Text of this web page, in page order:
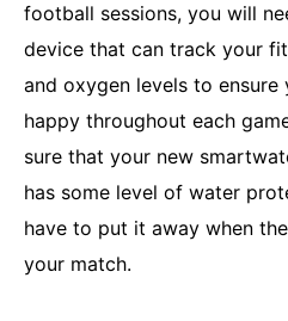
football sessions, you will
device that can track your
and oxygen levels to ensure
happy throughout each
sure that your new
has some level of water
have to put it away when
your match.